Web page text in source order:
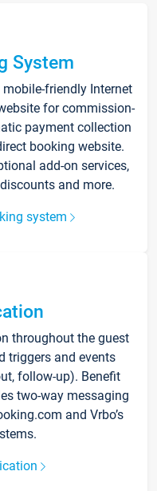
System
friendly Internet
for commission-
payment collection
booking website.
add-on services,
and more.
system
throughout the guest
triggers and events
follow-up). Benefit
two-way messaging
and Vrbo’s